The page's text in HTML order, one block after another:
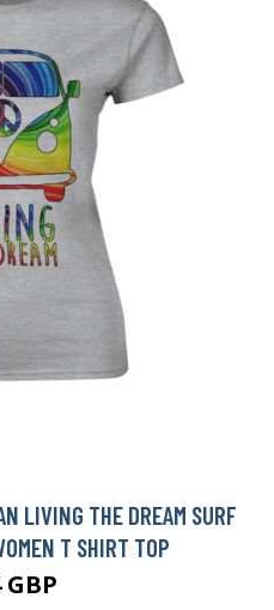
LIVING THE DREAM SURF
T SHIRT TOP
GBP